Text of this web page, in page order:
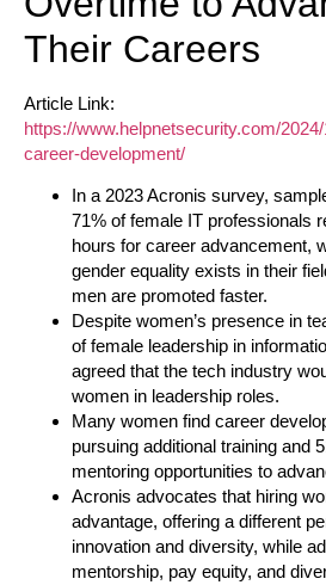
Their Careers
Article Link:
https://www.helpnetsecurity.com/
career-development/
In a 2023 Acronis survey,
71% of female IT professionals
hours for career advancement,
gender equality exists in their
men are promoted faster.
Despite women’s presence in
of female leadership in
agreed that the tech industry
women in leadership roles.
Many women find career
pursuing additional training and
mentoring opportunities to
Acronis advocates that hiring
advantage, offering a different
innovation and diversity, while
mentorship, pay equity, and